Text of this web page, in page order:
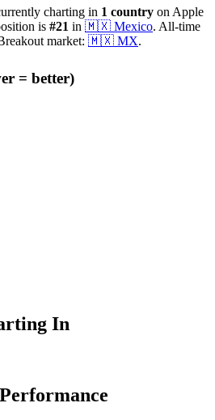
charting in 1 country on Apple
is #21 in 🇲🇽 Mexico. All-time
market: 🇲🇽 MX.
= better)
In